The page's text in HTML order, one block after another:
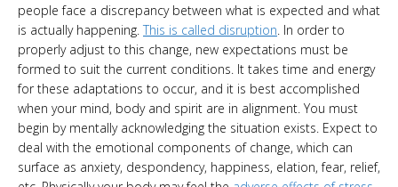
people face a discrepancy between what is expected and what
is actually happening. This is called disruption . In order to
properly adjust to this change, new expectations must be
formed to suit the current conditions. It takes time and energy
for these adaptations to occur, and it is best accomplished
when your mind, body and spirit are in alignment. You must
begin by mentally acknowledging the situation exists. Expect to
deal with the emotional components of change, which can
surface as anxiety, despondency, happiness, elation, fear, relief,